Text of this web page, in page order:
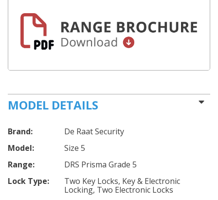
MODEL DETAILS
Brand:
De Raat Security
Model:
Size 5
Range:
DRS Prisma Grade 5
Lock Type:
Two Key Locks, Key & Electronic
Locking, Two Electronic Locks